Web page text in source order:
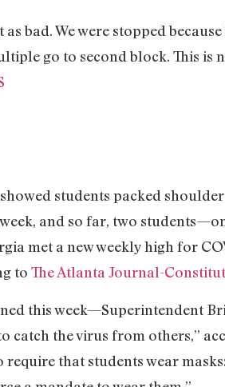
bad. We were stopped because
go to second block. This is
students packed
and so far, two
met a new weekly high for
to The Atlanta Journal-
this week—Superintendent
catch the virus from others,”
that students wear